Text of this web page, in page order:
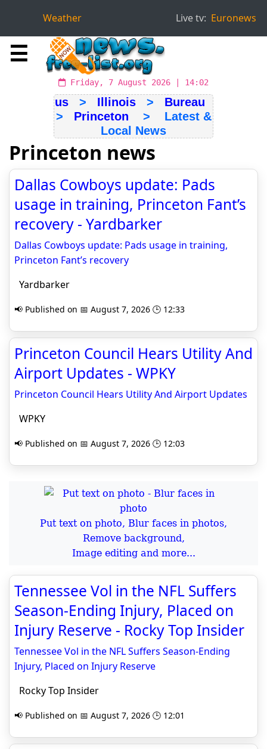
Weather Live tv: Euronews
☰
Friday, 7 August 2026 | 14:02
us > Illinois > Bureau
> Princeton > Latest &
Local News
Princeton news
Dallas Cowboys update: Pads
usage in training, Princeton Fant’s
recovery - Yardbarker
Dallas Cowboys update: Pads usage in training,
Princeton Fant’s recovery
Yardbarker
📢 Published on 📅 August 7, 2026 🕒 12:33
Princeton Council Hears Utility And
Airport Updates - WPKY
Princeton Council Hears Utility And Airport Updates
WPKY
📢 Published on 📅 August 7, 2026 🕒 12:03
Put text on photo, Blur faces in photos,
Remove background,
Image editing and more...
Tennessee Vol in the NFL Suffers
Season-Ending Injury, Placed on
Injury Reserve - Rocky Top Insider
Tennessee Vol in the NFL Suffers Season-Ending
Injury, Placed on Injury Reserve
Rocky Top Insider
📢 Published on 📅 August 7, 2026 🕒 12:01